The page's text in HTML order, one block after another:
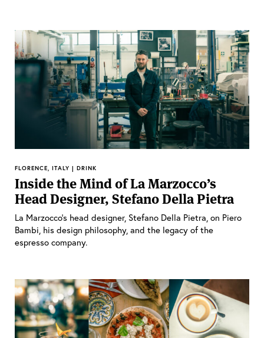
FLORENCE, ITALY | DRINK
Inside the Mind of La Marzocco’s
Head Designer, Stefano Della Pietra
La Marzocco’s head designer, Stefano Della Pietra, on Piero
Bambi, his design philosophy, and the legacy of the
espresso company.